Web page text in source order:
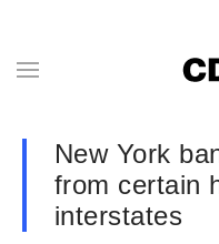
New York
from certain
interstates